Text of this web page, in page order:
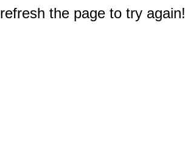
the page to try again!